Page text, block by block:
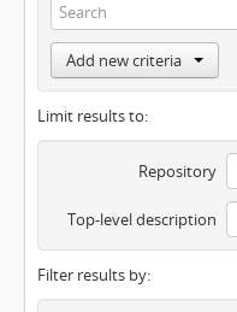
Add new criteria
Limit results to:
Repository
Top-level description
Filter results by: